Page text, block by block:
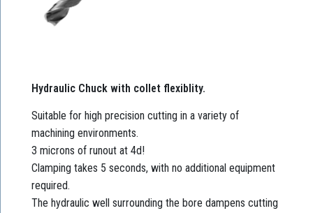
Hydraulic Chuck with collet flexiblity.
Suitable for high precision cutting in a variety of
machining environments.
3 microns of runout at 4d!
Clamping takes 5 seconds, with no additional equipment
required.
The hydraulic well surrounding the bore dampens cutting